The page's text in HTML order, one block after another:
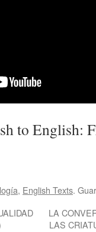
to English:
, English Texts.
LA
LAS